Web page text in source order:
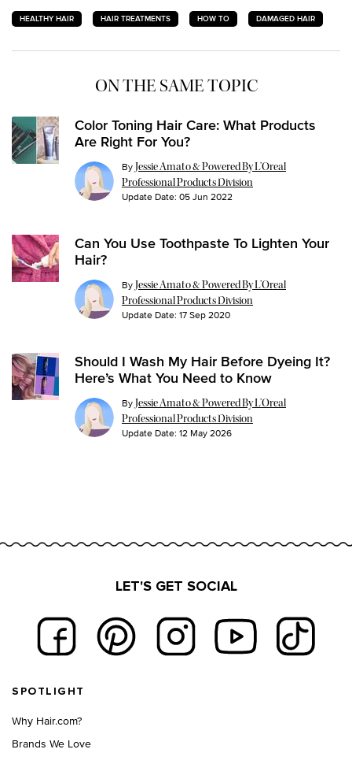
HEALTHY HAIR HAIR TREATMENTS HOW TO DAMAGED HAIR
ON THE SAME TOPIC
Color Toning Hair Care: What Products
Are Right For You?
ByJessie Amato & Powered By L’Oreal
Professional Products Division
Update Date: 05 Jun 2022
Can You Use Toothpaste To Lighten Your
Hair?
ByJessie Amato & Powered By L’Oreal
Professional Products Division
Update Date: 17 Sep 2020
Should I Wash My Hair Before Dyeing It?
Here’s What You Need to Know
ByJessie Amato & Powered By L’Oreal
Professional Products Division
Update Date: 12 May 2026
LET'S GET SOCIAL
SPOTLIGHT
Why Hair.com?
Brands We Love